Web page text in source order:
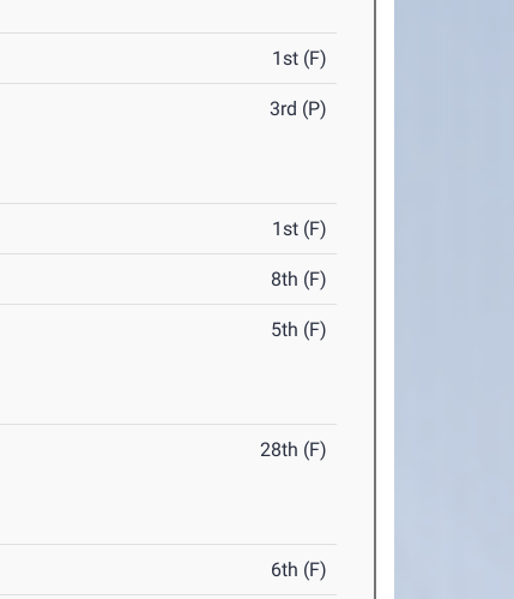
1st (F)
3rd (P)
1st (F)
8th (F)
5th (F)
28th (F)
6th (F)